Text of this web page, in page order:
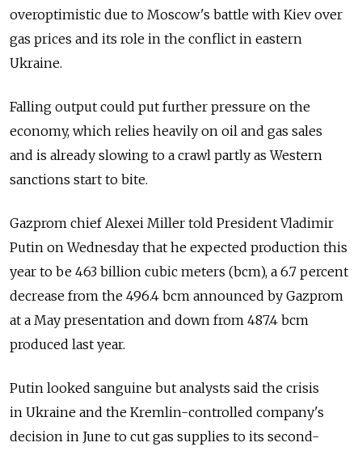
overoptimistic due to Moscow's battle with Kiev over
gas prices and its role in the conflict in eastern
Ukraine.
Falling output could put further pressure on the
economy, which relies heavily on oil and gas sales
and is already slowing to a crawl partly as Western
sanctions start to bite.
Gazprom chief Alexei Miller told President Vladimir
Putin on Wednesday that he expected production this
year to be 463 billion cubic meters (bcm), a 6.7 percent
decrease from the 496.4 bcm announced by Gazprom
at a May presentation and down from 487.4 bcm
produced last year.
Putin looked sanguine but analysts said the crisis
in Ukraine and the Kremlin-controlled company's
decision in June to cut gas supplies to its second-